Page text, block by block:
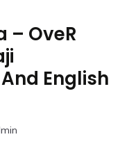
– OveR
English